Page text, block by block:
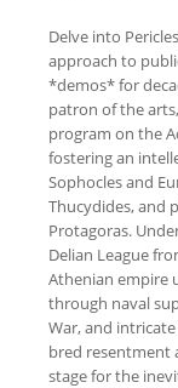
Delve into
approach to
*demos* for
patron of the
program on the
fostering an
Sophocles and
Thucydides, and
Protagoras.
Delian League
Athenian empire
through naval
War, and
bred resentment
stage for the